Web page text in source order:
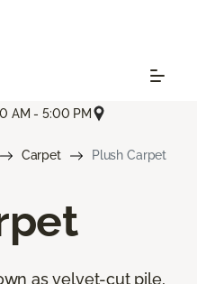
AM - 5:00 PM
Carpet Plush Carpet
as velvet-cut pile,